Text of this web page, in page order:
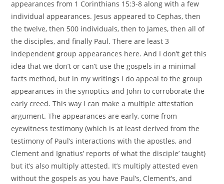
appearances from 1 Corinthians 15:3-8 along with a few
individual appearances. Jesus appeared to Cephas, then
the twelve, then 500 individuals, then to James, then all of
the disciples, and finally Paul. There are least 3
independent group appearances here. And I don’t get this
idea that we don’t or can’t use the gospels in a minimal
facts method, but in my writings I do appeal to the group
appearances in the synoptics and John to corroborate the
early creed. This way I can make a multiple attestation
argument. The appearances are early, come from
eyewitness testimony (which is at least derived from the
testimony of Paul’s interactions with the apostles, and
Clement and Ignatius’ reports of what the disciple’ taught)
but it’s also multiply attested. It’s multiply attested even
without the gospels as you have Paul’s, Clement’s, and